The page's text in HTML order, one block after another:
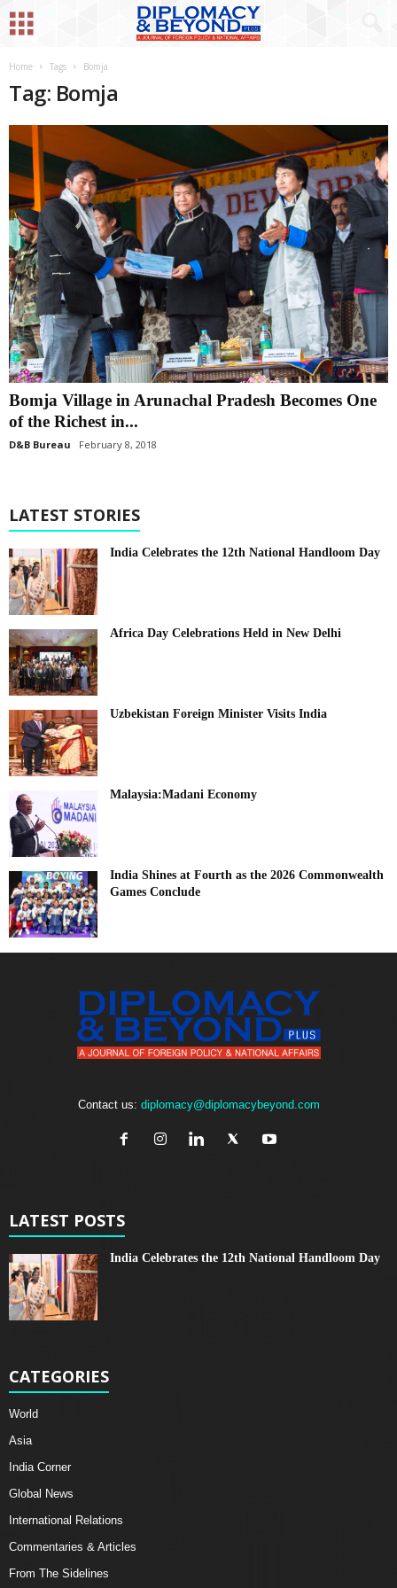
Home Tags Bomja
Tag: Bomja
Bomja Village in Arunachal Pradesh Becomes One
of the Richest in...
D&B Bureau February 8, 2018
LATEST STORIES
India Celebrates the 12th National Handloom Day
Africa Day Celebrations Held in New Delhi
Uzbekistan Foreign Minister Visits India
Malaysia:Madani Economy
India Shines at Fourth as the 2026 Commonwealth
Games Conclude
Contact us: diplomacy@diplomacybeyond.com
LATEST POSTS
India Celebrates the 12th National Handloom Day
CATEGORIES
World
Asia
India Corner
Global News
International Relations
Commentaries & Articles
From The Sidelines